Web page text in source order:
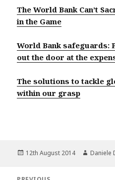
The World Bank Can’t
in the Game
World Bank safeguards:
out the door at the
The solutions to tackle
within our grasp
Posted
12th August 2014 Author
Daniele